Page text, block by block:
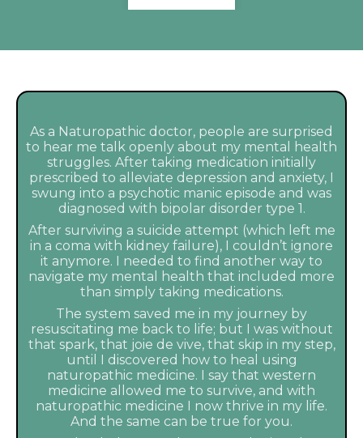
As a Naturopathic doctor, people are surprised
to hear me talk openly about my mental health
struggles. After taking medication initially
prescribed to alleviate depression and anxiety, I
swung into a psychotic manic episode and was
diagnosed with bipolar disorder type 1.
After surviving a suicide attempt (which left me
in a coma with kidney failure), I couldn’t ignore
it anymore. I needed to find another way to
navigate my mental health that included more
than simply taking medications.
The system saved me in my journey by
resuscitating me back to life; but I was without
that spark, that joie de vive, that skip in my step,
until I discovered how to heal using
naturopathic medicine. I say that western
medicine allowed me to survive, and with
naturopathic medicine I now thrive in my life.
And the same can be true for you.